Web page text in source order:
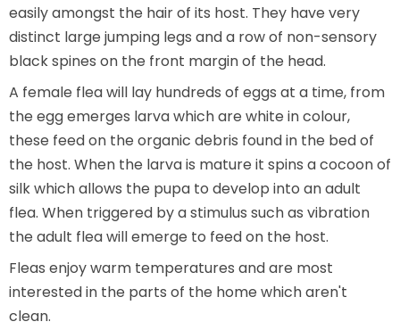
easily amongst the hair of its host. They have very
distinct large jumping legs and a row of non-sensory
black spines on the front margin of the head.
A female flea will lay hundreds of eggs at a time, from
the egg emerges larva which are white in colour,
these feed on the organic debris found in the bed of
the host. When the larva is mature it spins a cocoon of
silk which allows the pupa to develop into an adult
flea. When triggered by a stimulus such as vibration
the adult flea will emerge to feed on the host.
Fleas enjoy warm temperatures and are most
interested in the parts of the home which aren't
clean.